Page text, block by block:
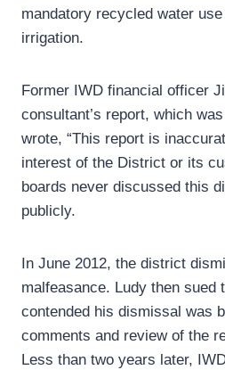
mandatory recycled water
irrigation.
Former IWD financial officer
consultant’s report, which
wrote, “This report is
interest of the District or its
boards never discussed this
publicly.
In June 2012, the district
malfeasance. Ludy then sued
contended his dismissal was
comments and review of the
Less than two years later,